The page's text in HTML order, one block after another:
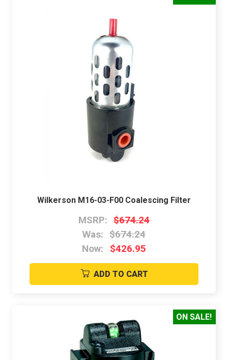
Wilkerson M16-03-F00 Coalescing Filter
MSRP: $674.24
Was: $674.24
Now:
$426.95
ADD TO CART
ON SALE!